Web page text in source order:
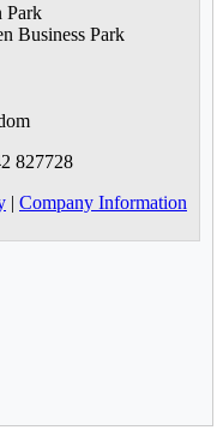
Park
Business Park
827728
| Company Information